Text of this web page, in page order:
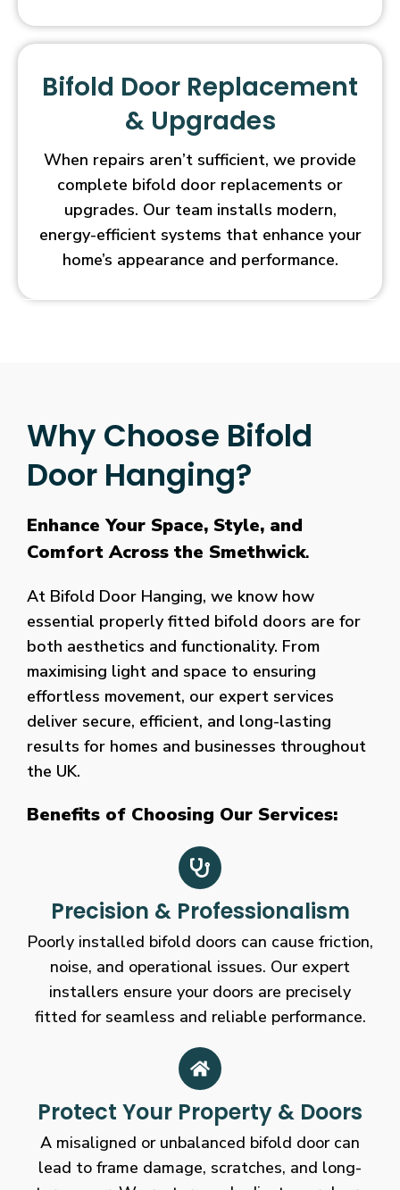
Bifold Door Replacement
& Upgrades
When repairs aren’t sufficient, we provide
complete bifold door replacements or
upgrades. Our team installs modern,
energy-efficient systems that enhance your
home’s appearance and performance.
Why Choose Bifold
Door Hanging?
Enhance Your Space, Style, and
Comfort Across the Smethwick.
At Bifold Door Hanging, we know how
essential properly fitted bifold doors are for
both aesthetics and functionality. From
maximising light and space to ensuring
effortless movement, our expert services
deliver secure, efficient, and long-lasting
results for homes and businesses throughout
the UK.
Benefits of Choosing Our Services:
Precision & Professionalism
Poorly installed bifold doors can cause friction,
noise, and operational issues. Our expert
installers ensure your doors are precisely
fitted for seamless and reliable performance.
Protect Your Property & Doors
A misaligned or unbalanced bifold door can
lead to frame damage, scratches, and long-